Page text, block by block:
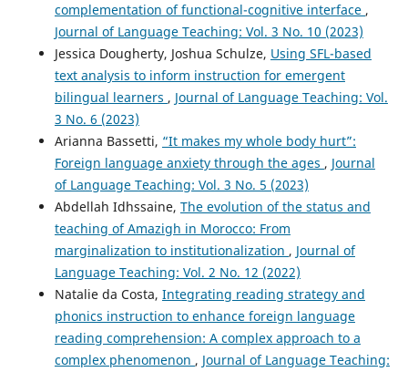
complementation of functional-cognitive interface ,
Journal of Language Teaching: Vol. 3 No. 10 (2023)
Jessica Dougherty, Joshua Schulze, Using SFL-based
text analysis to inform instruction for emergent
bilingual learners , Journal of Language Teaching: Vol.
3 No. 6 (2023)
Arianna Bassetti, “It makes my whole body hurt”:
Foreign language anxiety through the ages , Journal
of Language Teaching: Vol. 3 No. 5 (2023)
Abdellah Idhssaine, The evolution of the status and
teaching of Amazigh in Morocco: From
marginalization to institutionalization , Journal of
Language Teaching: Vol. 2 No. 12 (2022)
Natalie da Costa, Integrating reading strategy and
phonics instruction to enhance foreign language
reading comprehension: A complex approach to a
complex phenomenon , Journal of Language Teaching: